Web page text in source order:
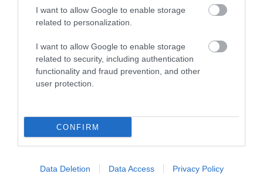
I want to allow Google to enable storage
related to personalization.
I want to allow Google to enable storage
related to security, including authentication
functionality and fraud prevention, and other
user protection.
CONFIRM
Data Deletion Data Access Privacy Policy
to Yate:
Yate Town Council
Support your
local high street